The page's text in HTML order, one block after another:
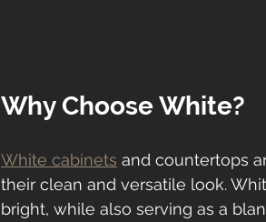
Why Choose White?
White cabinets and countertops
their clean and versatile look.
bright, while also serving as a